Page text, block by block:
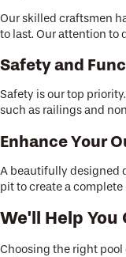
Our skilled craftsmen
to last. Our attention to
Safety and
Safety is our top
such as railings and
Enhance Your
A beautifully designed
pit to create a
We'll Help
Choosing the right